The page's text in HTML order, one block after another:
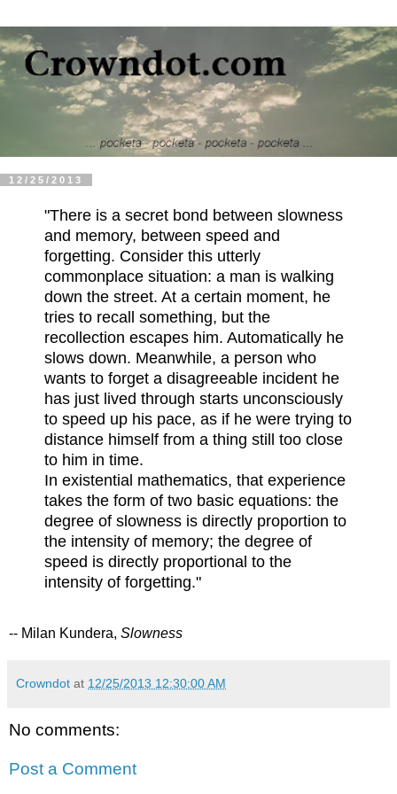
12/25/2013
"There is a secret bond between slowness
and memory, between speed and
forgetting. Consider this utterly
commonplace situation: a man is walking
down the street. At a certain moment, he
tries to recall something, but the
recollection escapes him. Automatically he
slows down. Meanwhile, a person who
wants to forget a disagreeable incident he
has just lived through starts unconsciously
to speed up his pace, as if he were trying to
distance himself from a thing still too close
to him in time.
In existential mathematics, that experience
takes the form of two basic equations: the
degree of slowness is directly proportion to
the intensity of memory; the degree of
speed is directly proportional to the
intensity of forgetting."
-- Milan Kundera, Slowness
Crowndot at 12/25/2013 12:30:00 AM
No comments:
Post a Comment